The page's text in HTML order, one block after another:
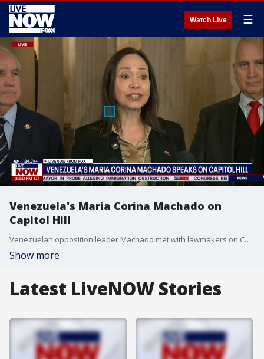
Watch Live ☰
Venezuela's Maria Corina Machado on
Capitol Hill
Venezuelan opposition leader Machado met with lawmakers on Capitol Hill. Machado met with the House Foreign Affairs Committee in D.C.
Show more
Latest LiveNOW Stories